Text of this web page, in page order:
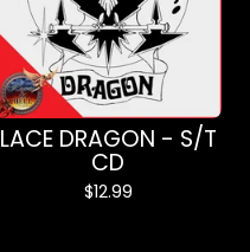
LACE DRAGON - S/T
CD
$12.99